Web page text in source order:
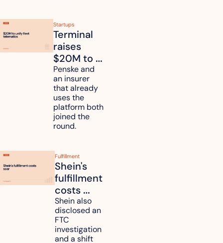
Startups
Terminal
raises
$20M to
unify fleet
telematics
data
Penske and
an insurer
that already
uses the
platform both
joined the
round.
Fulfillment
Shein's
fulfillment
costs
reach
47.7% of
revenue
Shein also
disclosed an
FTC
investigation
and a shift